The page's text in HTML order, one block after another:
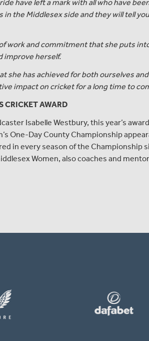
have left a mark with all who have
in the Middlesex side and they will tell
work and commitment that she puts
improve herself.
she has achieved for both ourselves
impact on cricket for a long time to
CRICKET AWARD
Isabelle Westbury, this year’s
One-Day County Championship
in every season of the Championship
Women, also coaches and